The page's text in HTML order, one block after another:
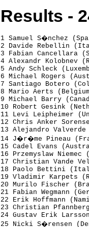
Results -
1 Samuel
2
3 Fabian
4 Alexandr
5 Andy
6 Michael
7 Santiago Botero
8 Mario
9 Michael Barry
10 Robert Gesink
11 Levi Leipheimer
12 Chris Anker
13
14
15 Cadel
16
17 Christian Vande
18 Paolo Bettini
19 Vladimir
20 Murilo
21 Fabian
22 Erik
23 Christian
24 Gustav
25 Nicki